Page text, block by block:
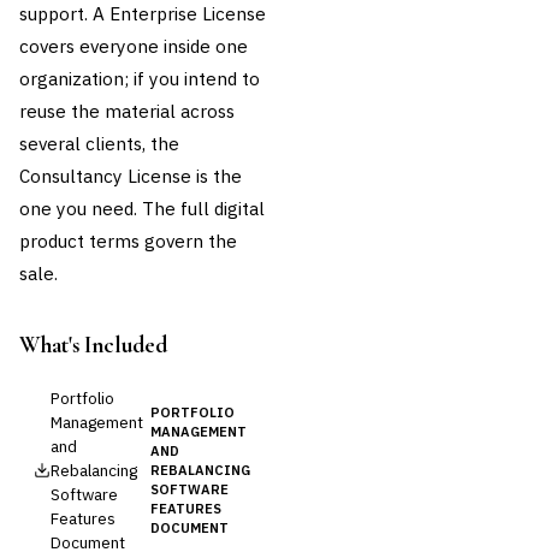
support. A Enterprise License
covers everyone inside one
organization; if you intend to
reuse the material across
several clients, the
Consultancy License is the
one you need. The full digital
product terms govern the
sale.
What's Included
Portfolio
Management
and
Rebalancing
Software
Features
Document
PORTFOLIO
MANAGEMENT
AND
REBALANCING
SOFTWARE
FEATURES
DOCUMENT